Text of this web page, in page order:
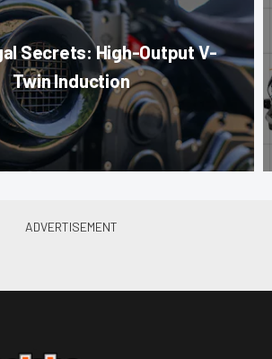
Secrets: High-Output V-
Twin Induction